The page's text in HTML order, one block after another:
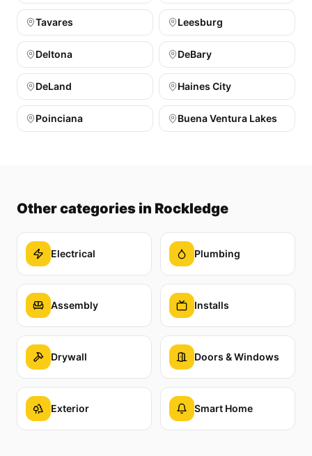
Tavares Leesburg
Deltona DeBary
DeLand Haines City
Poinciana Buena Ventura Lakes
Other categories in Rockledge
Electrical Plumbing
Assembly Installs
Drywall Doors & Windows
Exterior Smart Home